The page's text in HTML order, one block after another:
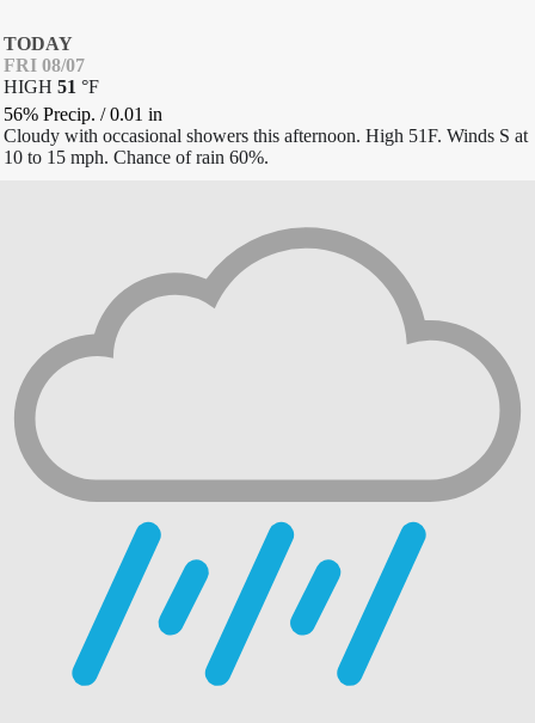
TODAY
FRI 08/07
HIGH 51 °F
56% Precip. /0.01 in
Cloudy with occasional showers this afternoon. High 51F. Winds S at
10 to 15 mph. Chance of rain 60%.